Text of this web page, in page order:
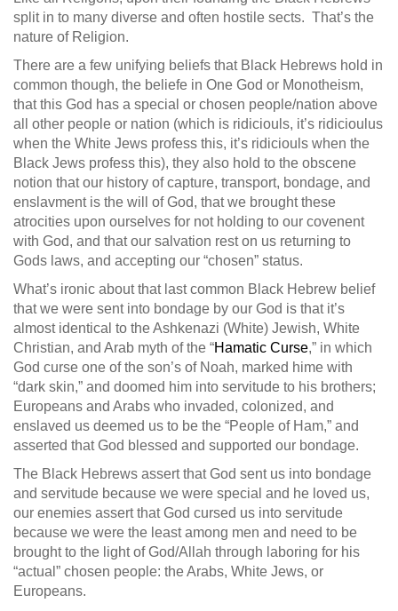
split in to many diverse and often hostile sects. That’s the
nature of Religion.
There are a few unifying beliefs that Black Hebrews hold in
common though, the beliefe in One God or Monotheism,
that this God has a special or chosen people/nation above
all other people or nation (which is ridiciouls, it’s ridicioulus
when the White Jews profess this, it’s ridiciouls when the
Black Jews profess this), they also hold to the obscene
notion that our history of capture, transport, bondage, and
enslavment is the will of God, that we brought these
atrocities upon ourselves for not holding to our covenent
with God, and that our salvation rest on us returning to
Gods laws, and accepting our “chosen” status.
What’s ironic about that last common Black Hebrew belief
that we were sent into bondage by our God is that it’s
almost identical to the Ashkenazi (White) Jewish, White
Christian, and Arab myth of the “Hamatic Curse,” in which
God curse one of the son’s of Noah, marked hime with
“dark skin,” and doomed him into servitude to his brothers;
Europeans and Arabs who invaded, colonized, and
enslaved us deemed us to be the “People of Ham,” and
asserted that God blessed and supported our bondage.
The Black Hebrews assert that God sent us into bondage
and servitude because we were special and he loved us,
our enemies assert that God cursed us into servitude
because we were the least among men and need to be
brought to the light of God/Allah through laboring for his
“actual” chosen people: the Arabs, White Jews, or
Europeans.